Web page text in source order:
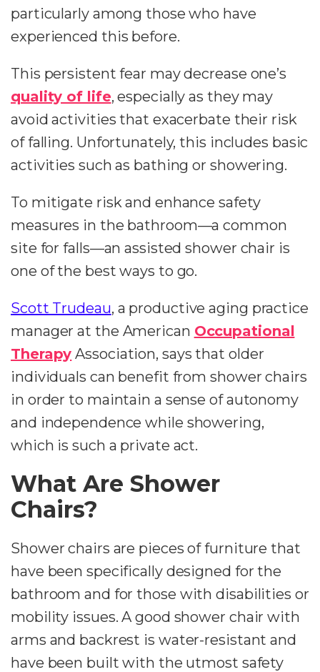
particularly among those who have
experienced this before.
This persistent fear may decrease one’s
quality of life, especially as they may
avoid activities that exacerbate their risk
of falling. Unfortunately, this includes basic
activities such as bathing or showering.
To mitigate risk and enhance safety
measures in the bathroom—a common
site for falls—an assisted shower chair is
one of the best ways to go.
Scott Trudeau, a productive aging practice
manager at the American Occupational
Therapy Association, says that older
individuals can benefit from shower chairs
in order to maintain a sense of autonomy
and independence while showering,
which is such a private act.
What Are Shower
Chairs?
Shower chairs are pieces of furniture that
have been specifically designed for the
bathroom and for those with disabilities or
mobility issues. A good shower chair with
arms and backrest is water-resistant and
have been built with the utmost safety